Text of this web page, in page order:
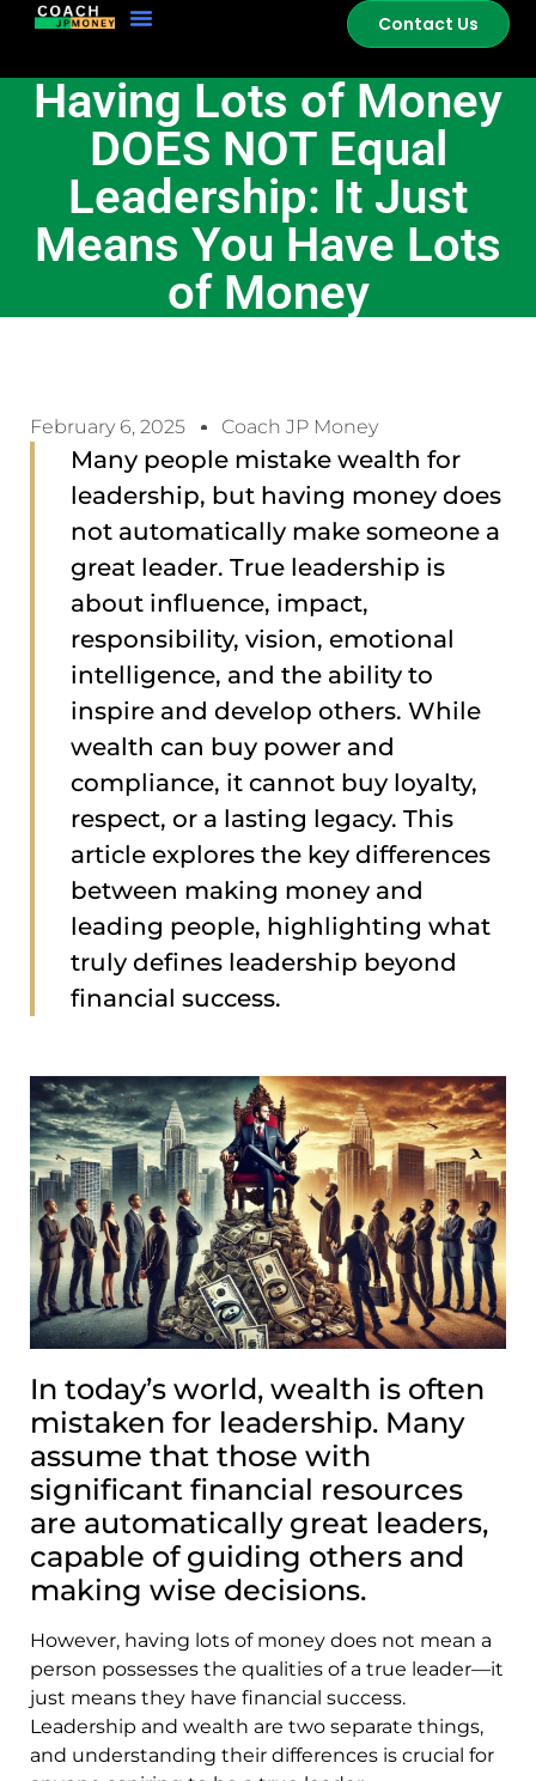
Contact Us
Having Lots of Money
DOES NOT Equal
Leadership: It Just
Means You Have Lots
of Money
February 6, 2025 Coach JP Money
Many people mistake wealth for
leadership, but having money does
not automatically make someone a
great leader. True leadership is
about influence, impact,
responsibility, vision, emotional
intelligence, and the ability to
inspire and develop others. While
wealth can buy power and
compliance, it cannot buy loyalty,
respect, or a lasting legacy. This
article explores the key differences
between making money and
leading people, highlighting what
truly defines leadership beyond
financial success.
In today’s world, wealth is often
mistaken for leadership. Many
assume that those with
significant financial resources
are automatically great leaders,
capable of guiding others and
making wise decisions.
However, having lots of money does not mean a
person possesses the qualities of a true leader—it
just means they have financial success.
Leadership and wealth are two separate things,
and understanding their differences is crucial for